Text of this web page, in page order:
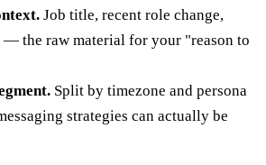
Job title, recent role change,
— the raw material for your "reason to
Split by timezone and persona
strategies can actually be